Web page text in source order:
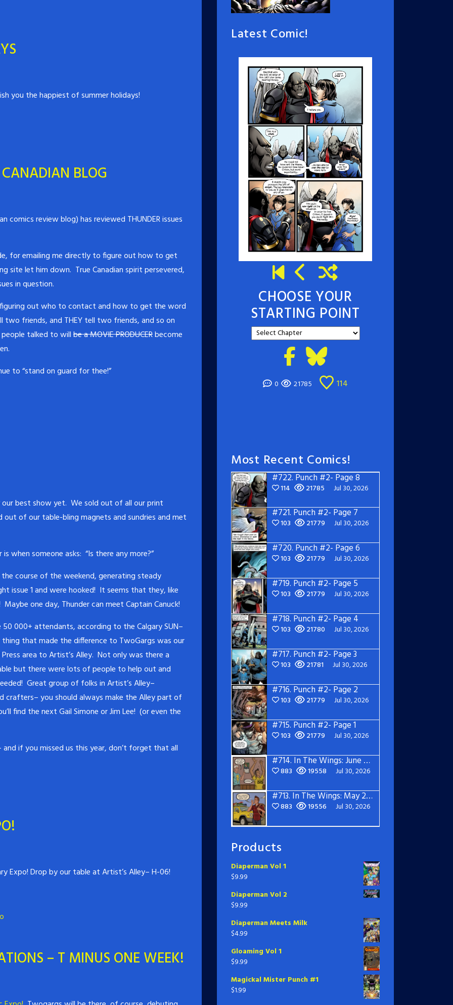
you the happiest of summer holidays!
BLOG
comics review blog) has reviewed THUNDER issues
for emailing me directly to figure out how to get
site let him down. True Canadian spirit persevered,
in question.
out who to contact and how to get the word
friends, and THEY tell two friends, and so on
talked to willbe a MOVIE PRODUCERbecome
to “stand on guard for thee!”
our best show yet. We sold out of all our print
of our table-bling magnets and sundries and met
when someone asks: “Is there any more?”
course of the weekend, generating steady
issue 1 and were hooked! It seems that they, like
one day, Thunder can meet Captain Canuck!
000+ attendants, according to the Calgary SUN–
that made the difference to TwoGargs was our
area to Artist’s Alley. Not only was there a
but there were lots of people to help out and
Great group of folks in Artist’s Alley–
you should always make the Alley part of
find the next Gail Simone or Jim Lee! (or even the
if you missed us this year, don’t forget that all
Expo! Drop by our table at Artist’s Alley– H-06!
– T MINUS ONE WEEK!
Latest Comic!
CHOOSE YOUR
STARTING POINT
0 21785 114
Most Recent Comics!
#722. Punch #2- Page 8
114 21785 Jul 30, 2026
#721. Punch #2- Page 7
103 21779 Jul 30, 2026
#720. Punch #2- Page 6
103 21779 Jul 30, 2026
#719. Punch #2- Page 5
103 21779 Jul 30, 2026
#718. Punch #2- Page 4
103 21780 Jul 30, 2026
#717. Punch #2- Page 3
103 21781 Jul 30, 2026
#716. Punch #2- Page 2
103 21779 Jul 30, 2026
#715. Punch #2- Page 1
103 21779 Jul 30, 2026
#714. In The Wings: June 2026
883 19558 Jul 30, 2026
#713. In The Wings: May 2026
883 19556 Jul 30, 2026
Products
Diaperman Vol 1
$9.99
Diaperman Vol 2
$9.99
Diaperman Meets Milk
$4.99
Gloaming Vol 1
$9.99
Magickal Mister Punch #1
$1.99